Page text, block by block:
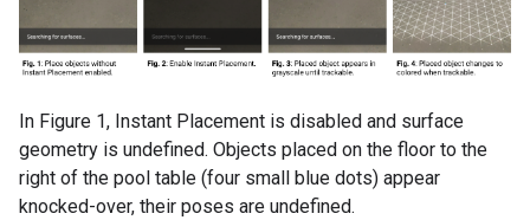
In Figure 1, Instant Placement is disabled and surface
geometry is undefined. Objects placed on the floor to the
right of the pool table (four small blue dots) appear
knocked-over, their poses are undefined.